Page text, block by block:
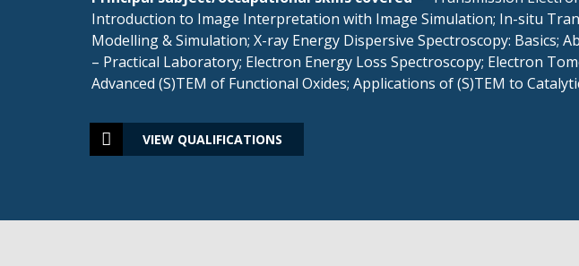
Introduction to Image Interpretation with Image Simulation; In-situ
Modelling & Simulation; X-ray Energy Dispersive Spectroscopy: Basics;
– Practical Laboratory; Electron Energy Loss Spectroscopy; Electron
Advanced (S)TEM of Functional Oxides; Applications of (S)TEM to
VIEW QUALIFICATIONS